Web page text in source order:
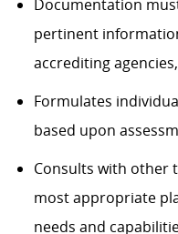
Documentation
pertinent
accrediting
Formulates
based upon
Consults with other
most appropriate
needs and